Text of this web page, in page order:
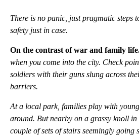
There is no panic, just pragmatic steps
safety just in case.
On the contrast of war and family
when you come into the city. Check
soldiers with their guns slung across
barriers.
At a local park, families play with
around. But nearby on a grassy knoll in
couple of sets of stairs seemingly going